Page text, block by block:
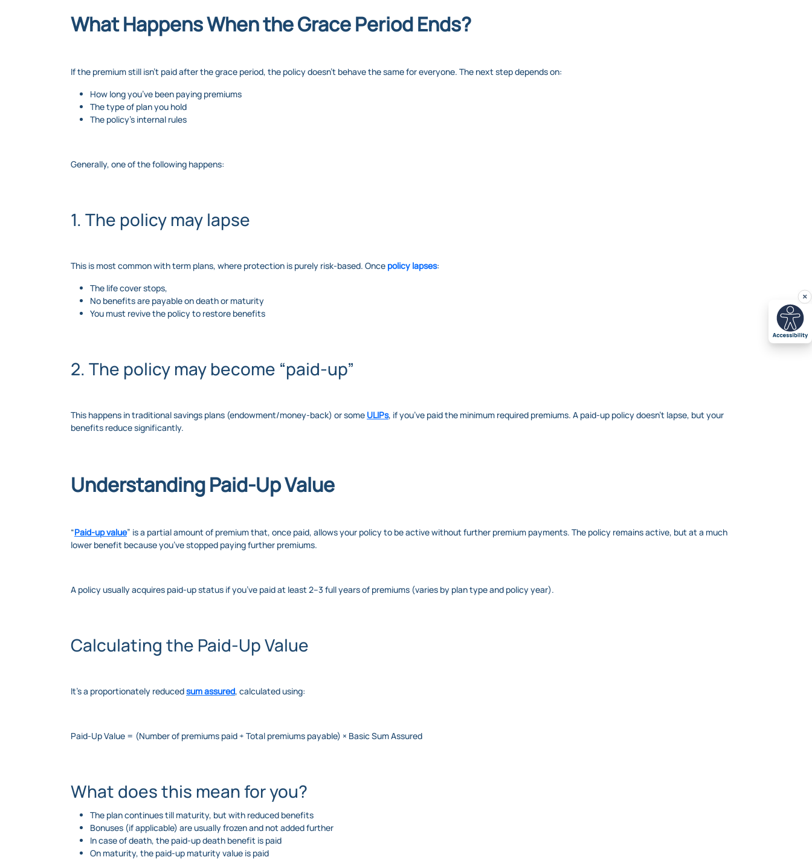
What Happens When the Grace Period Ends?
If the premium still isn’t paid after the grace period, the policy doesn’t behave the same for everyone. The next step depends on:
How long you’ve been paying premiums
The type of plan you hold
The policy’s internal rules
Generally, one of the following happens:
1. The policy may lapse
This is most common with term plans, where protection is purely risk-based. Once policy lapses:
The life cover stops,
No benefits are payable on death or maturity
You must revive the policy to restore benefits
2. The policy may become “paid-up”
This happens in traditional savings plans (endowment/money-back) or some ULIPs, if you’ve paid the minimum required premiums. A paid-up policy doesn’t lapse, but your
benefits reduce significantly.
Understanding Paid-Up Value
“Paid-up value” is a partial amount of premium that, once paid, allows your policy to be active without further premium payments. The policy remains active, but at a much
lower benefit because you’ve stopped paying further premiums.
A policy usually acquires paid-up status if you’ve paid at least 2–3 full years of premiums (varies by plan type and policy year).
Calculating the Paid-Up Value
It’s a proportionately reducedsum assured, calculated using:
Paid-Up Value = (Number of premiums paid ÷ Total premiums payable) × Basic Sum Assured
What does this mean for you?
The plan continues till maturity, but with reduced benefits
Bonuses (if applicable) are usually frozen and not added further
In case of death, the paid-up death benefit is paid
On maturity, the paid-up maturity value is paid